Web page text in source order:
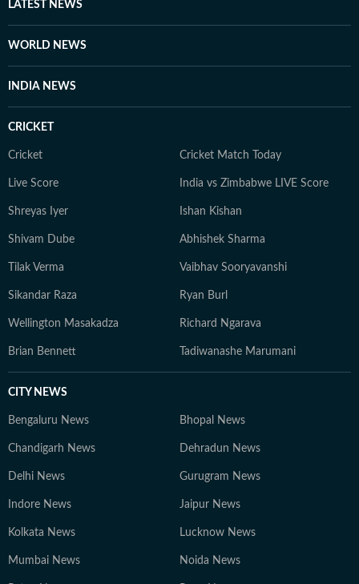
LATEST NEWS
WORLD NEWS
INDIA NEWS
CRICKET
Cricket Cricket Match Today
Live Score India vs Zimbabwe LIVE Score
Shreyas Iyer Ishan Kishan
Shivam Dube Abhishek Sharma
Tilak Verma Vaibhav Sooryavanshi
Sikandar Raza Ryan Burl
Wellington Masakadza Richard Ngarava
Brian Bennett Tadiwanashe Marumani
CITY NEWS
Bengaluru News Bhopal News
Chandigarh News Dehradun News
Delhi News Gurugram News
Indore News Jaipur News
Kolkata News Lucknow News
Mumbai News Noida News